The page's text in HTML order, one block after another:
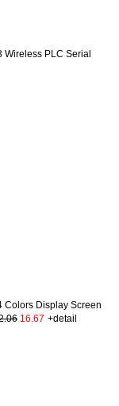
PLC Serial
Colors Display Screen
16.67 +detail